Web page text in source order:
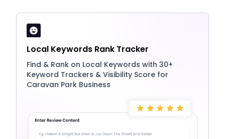
Local Keywords Rank Tracker
Find & Rank on Local Keywords with 30+
Keyword Trackers & Visibility Score for
Caravan Park Business